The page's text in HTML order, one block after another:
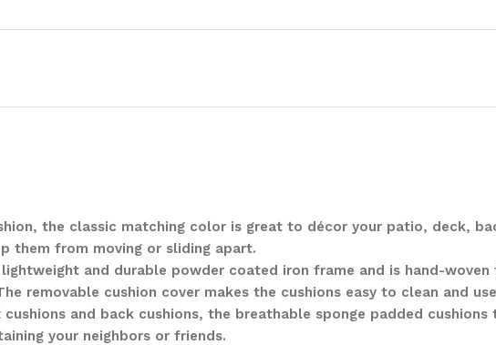
the classic matching color is great to décor your patio, deck,
them from moving or sliding apart.
and durable powder coated iron frame and is hand-
removable cushion cover makes the cushions easy to clean and
and back cushions, the breathable sponge padded
your neighbors or friends.